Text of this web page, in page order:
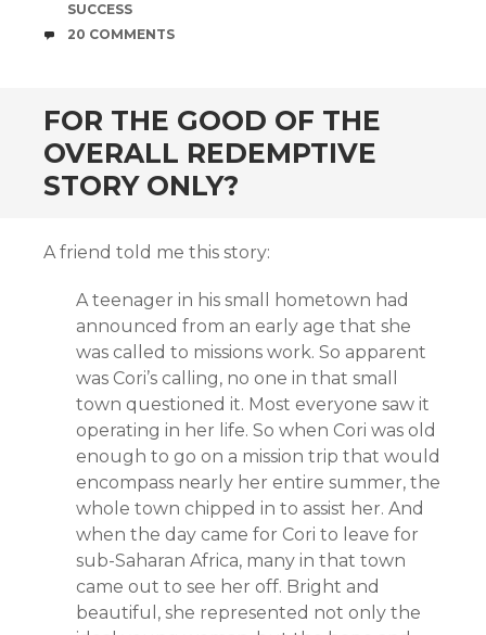
SUCCESS
COMMENTS
20 COMMENTS
FOR THE GOOD OF THE
OVERALL REDEMPTIVE
STORY ONLY?
A friend told me this story:
A teenager in his small hometown had
announced from an early age that she
was called to missions work. So apparent
was Cori’s calling, no one in that small
town questioned it. Most everyone saw it
operating in her life. So when Cori was old
enough to go on a mission trip that would
encompass nearly her entire summer, the
whole town chipped in to assist her. And
when the day came for Cori to leave for
sub-Saharan Africa, many in that town
came out to see her off. Bright and
beautiful, she represented not only the